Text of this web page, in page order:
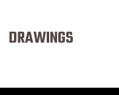
DRAWINGS